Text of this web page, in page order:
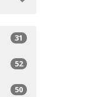
31
52
50